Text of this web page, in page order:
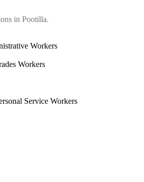
in Pootilla.
Workers
Workers
Service Workers